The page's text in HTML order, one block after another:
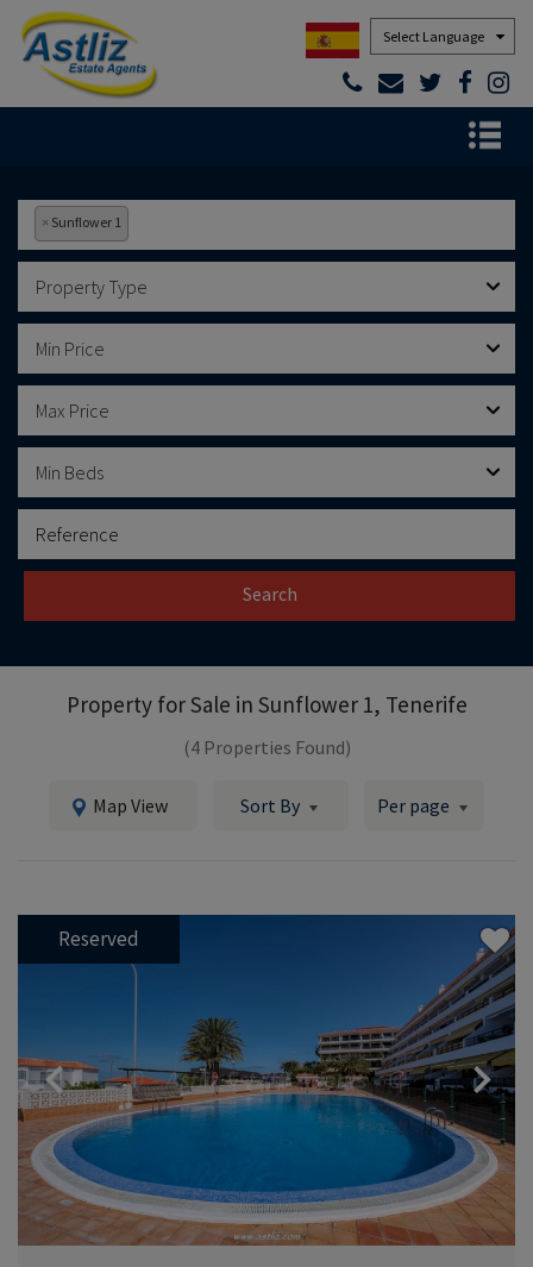
Powered by
× Sunflower 1
Property Type
Min Price
Max Price
Min Beds
Search
Property for Sale in Sunflower 1, Tenerife
(4 Properties Found)
Map View Sort By Per page
Reserved
Previous